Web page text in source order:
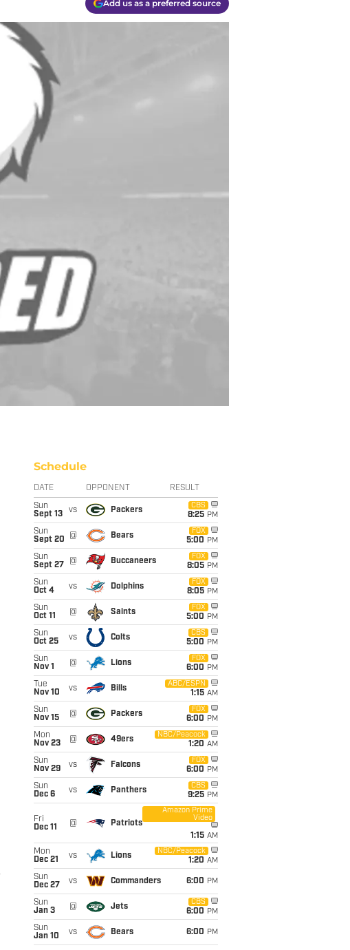
Add us as a preferred source
Schedule
DATE OPPONENT RESULT
Sun
Sept 13
vs Packers
CBS
8:25 PM
Sun
Sept 20
@ Bears
FOX
5:00 PM
Sun
Sept 27
@ Buccaneers
FOX
8:05 PM
Sun
Oct 4
vs Dolphins
FOX
8:05 PM
Sun
Oct 11
@ Saints
FOX
5:00 PM
Sun
Oct 25
vs Colts
CBS
5:00 PM
Sun
Nov 1
@ Lions
FOX
6:00 PM
Tue
Nov 10
vs Bills
ABC/ESPN
1:15 AM
Sun
Nov 15
@ Packers
FOX
6:00 PM
Mon
Nov 23
@ 49ers
NBC/Peacock
1:20 AM
Sun
Nov 29
vs Falcons
FOX
6:00 PM
Sun
Dec 6
vs Panthers
CBS
9:25 PM
Fri
Dec 11
@ Patriots
Amazon Prime
Video
1:15 AM
Mon
Dec 21
vs Lions
NBC/Peacock
1:20 AM
Sun
Dec 27
vs Commanders 6:00 PM
Sun
Jan 3
@ Jets
CBS
6:00 PM
Sun
Jan 10
vs Bears 6:00 PM